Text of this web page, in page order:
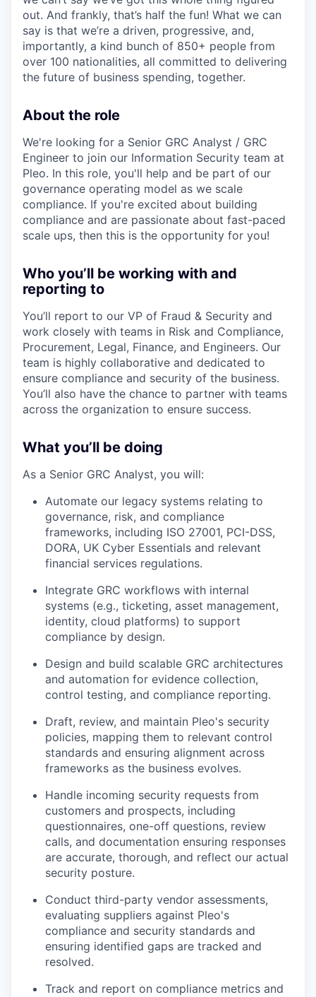
out. And frankly, that’s half the fun! What we can
say is that we’re a driven, progressive, and,
importantly, a kind bunch of 850+ people from
over 100 nationalities, all committed to delivering
the future of business spending, together.
About the role
We're looking for a Senior GRC Analyst / GRC
Engineer to join our Information Security team at
Pleo. In this role, you'll help and be part of our
governance operating model as we scale
compliance. If you're excited about building
compliance and are passionate about fast-paced
scale ups, then this is the opportunity for you!
Who you’ll be working with and
reporting to
You’ll report to our VP of Fraud & Security and
work closely with teams in Risk and Compliance,
Procurement, Legal, Finance, and Engineers. Our
team is highly collaborative and dedicated to
ensure compliance and security of the business.
You’ll also have the chance to partner with teams
across the organization to ensure success.
What you’ll be doing
As a Senior GRC Analyst, you will:
Automate our legacy systems relating to
governance, risk, and compliance
frameworks, including ISO 27001, PCI-DSS,
DORA, UK Cyber Essentials and relevant
financial services regulations.
Integrate GRC workflows with internal
systems (e.g., ticketing, asset management,
identity, cloud platforms) to support
compliance by design.
Design and build scalable GRC architectures
and automation for evidence collection,
control testing, and compliance reporting.
Draft, review, and maintain Pleo's security
policies, mapping them to relevant control
standards and ensuring alignment across
frameworks as the business evolves.
Handle incoming security requests from
customers and prospects, including
questionnaires, one-off questions, review
calls, and documentation ensuring responses
are accurate, thorough, and reflect our actual
security posture.
Conduct third-party vendor assessments,
evaluating suppliers against Pleo's
compliance and security standards and
ensuring identified gaps are tracked and
resolved.
Track and report on compliance metrics and